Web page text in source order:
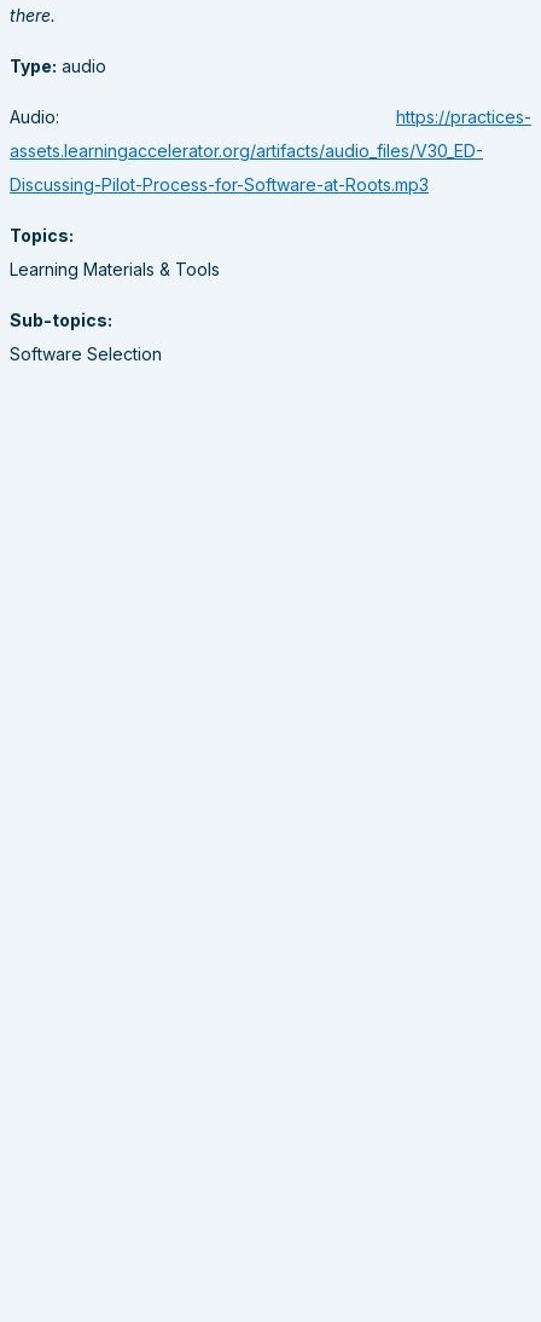
there.
Type: audio
Audio: https://practices-
assets.learningaccelerator.org/artifacts/audio_files/V30_ED-
Discussing-Pilot-Process-for-Software-at-Roots.mp3
Topics:
Learning Materials & Tools
Sub-topics:
Software Selection